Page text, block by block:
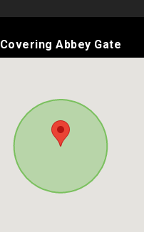
Covering Abbey Gate